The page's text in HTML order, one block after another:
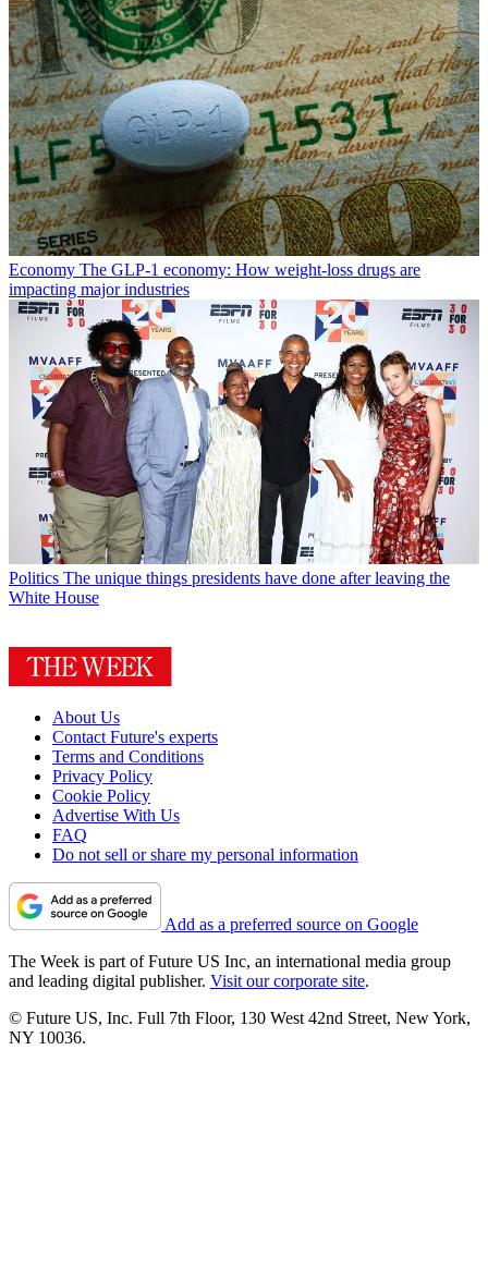
Economy The GLP-1 economy: How weight-loss drugs are
impacting major industries
Politics The unique things presidents have done after leaving the
White House
About Us
Contact Future's experts
Terms and Conditions
Privacy Policy
Cookie Policy
Advertise With Us
FAQ
Do not sell or share my personal information
Add as a preferred source on Google
The Week is part of Future US Inc, an international media group
and leading digital publisher. Visit our corporate site.
© Future US, Inc. Full 7th Floor, 130 West 42nd Street, New York,
NY 10036.